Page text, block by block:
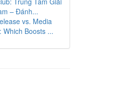
– Đánh...
vs. Media
Which Boosts ...